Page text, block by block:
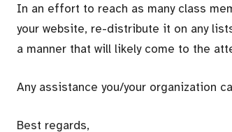
In an effort to reach as many class
your website, re-distribute it on any
a manner that will likely come to the
Any assistance you/your organization
Best regards,